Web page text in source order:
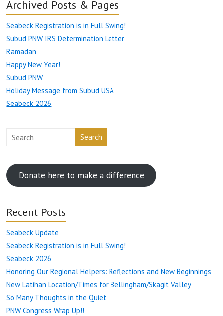
Archived Posts & Pages
Seabeck Registration is in Full Swing!
Subud PNW IRS Determination Letter
Ramadan
Happy New Year!
Subud PNW
Holiday Message from Subud USA
Seabeck 2026
Search
Donate here to make a difference
Recent Posts
Seabeck Update
Seabeck Registration is in Full Swing!
Seabeck 2026
Honoring Our Regional Helpers: Reflections and New Beginnings
New Latihan Location/Times for Bellingham/Skagit Valley
So Many Thoughts in the Quiet
PNW Congress Wrap Up!!